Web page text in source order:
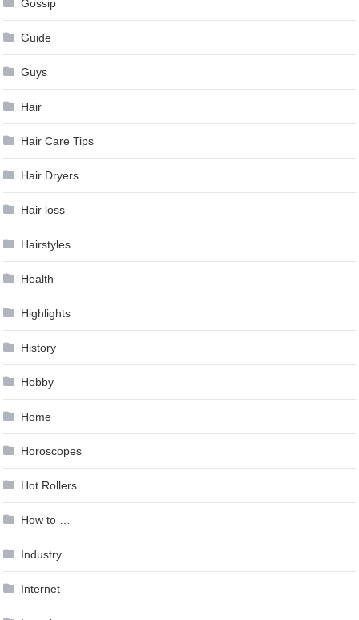
Gossip
Guide
Guys
Hair
Hair Care Tips
Hair Dryers
Hair loss
Hairstyles
Health
Highlights
History
Hobby
Home
Horoscopes
Hot Rollers
How to …
Industry
Internet